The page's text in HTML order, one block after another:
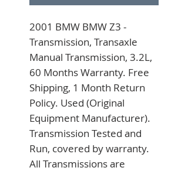
2001 BMW BMW Z3 -
Transmission, Transaxle
Manual Transmission, 3.2L,
60 Months Warranty. Free
Shipping, 1 Month Return
Policy. Used (Original
Equipment Manufacturer).
Transmission Tested and
Run, covered by warranty.
All Transmissions are